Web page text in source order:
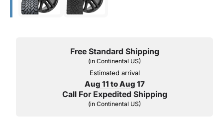
Free Standard Shipping
(in Continental US)
Estimated arrival
Aug 11 to Aug 17
Call For Expedited Shipping
(in Continental US)